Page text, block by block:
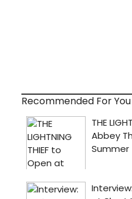
Recommended For You